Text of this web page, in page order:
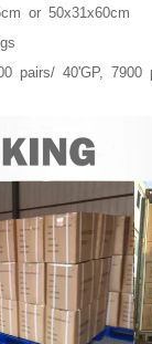
or 50x31x60cm
pairs/ 40'GP, 7900